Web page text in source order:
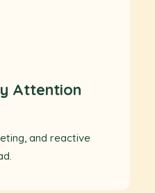
Attention
and reactive